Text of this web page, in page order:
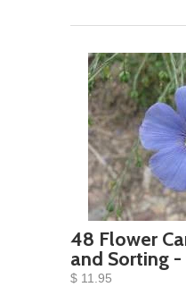
48 Flower
and Sorting
$ 11.95